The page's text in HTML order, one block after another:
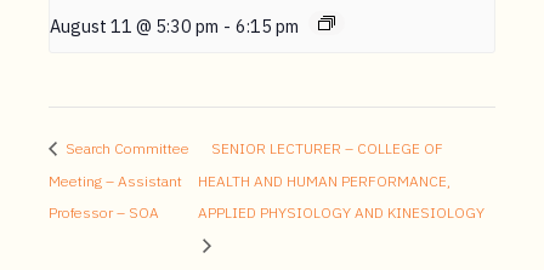
August 11 @ 5:30 pm - 6:15 pm
Search Committee
Meeting – Assistant
Professor – SOA
SENIOR LECTURER – COLLEGE OF
HEALTH AND HUMAN PERFORMANCE,
APPLIED PHYSIOLOGY AND KINESIOLOGY